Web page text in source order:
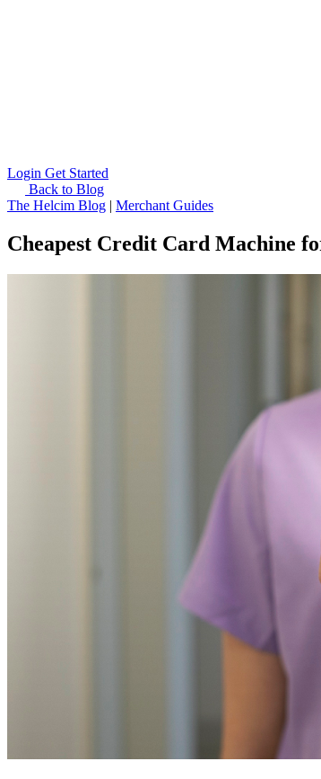
Login Get Started
Back to Blog
The Helcim Blog | Merchant Guides
Cheapest Credit Card Machine